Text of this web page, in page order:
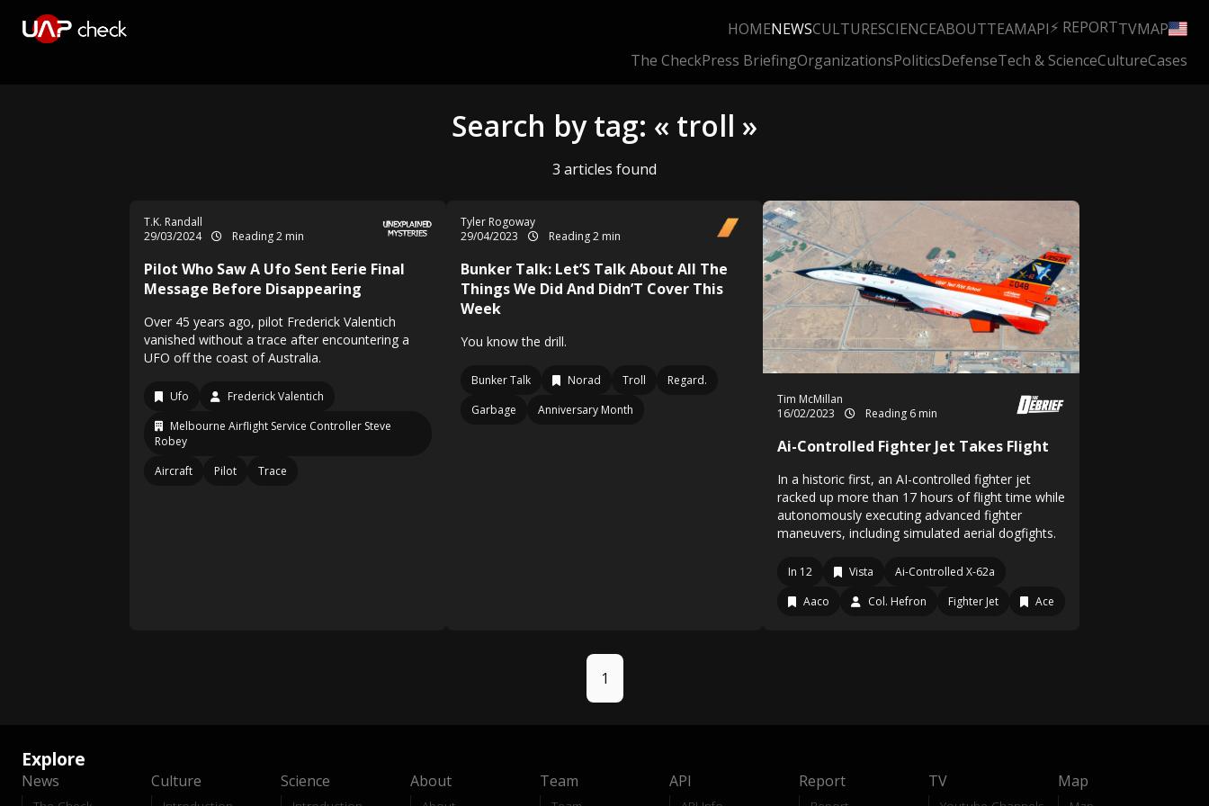
HOMENEWSCULTURESCIENCEABOUTTEAMAPI⚡ REPORTTVMAP
The CheckPress BriefingOrganizationsPoliticsDefenseTech & ScienceCultureCases
Search by tag: « troll »
3 articles found
T.K. Randall
29/03/2024
Reading 2 min
Pilot Who Saw A Ufo Sent Eerie Final
Message Before Disappearing
Over 45 years ago, pilot Frederick Valentich
vanished without a trace after encountering a
UFO off the coast of Australia.
Ufo
Frederick Valentich
Melbourne Airflight Service Controller Steve
Robey
Aircraft
Pilot Trace
Tyler Rogoway
29/04/2023
Reading 2 min
Bunker Talk: Let’S Talk About All The
Things We Did And Didn’T Cover This
Week
You know the drill.
Bunker Talk Norad Troll
Regard.
Garbage
Anniversary Month
Tim McMillan
16/02/2023
Reading 6 min
Ai-Controlled Fighter Jet Takes Flight
In a historic first, an AI-controlled fighter jet
racked up more than 17 hours of flight time while
autonomously executing advanced fighter
maneuvers, including simulated aerial dogfights.
In 12 Vista
Ai-Controlled X-62a
Aaco
Col. Hefron Fighter Jet Ace
1
Explore
News Culture Science About Team API Report TV Map